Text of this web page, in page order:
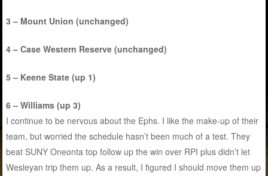
3 – Mount Union (unchanged)
4 – Case Western Reserve (unchanged)
5 – Keene State (up 1)
6 – Williams (up 3)
I continue to be nervous about the Ephs. I like the make-up of their
team, but worried the schedule hasn’t been much of a test. They
beat SUNY Oneonta top follow up the win over RPI plus didn’t let
Wesleyan trip them up. As a result, I figured I should move them up